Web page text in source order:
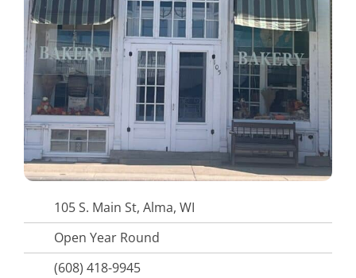
105 S. Main St, Alma, WI
Open Year Round
(608) 418-9945